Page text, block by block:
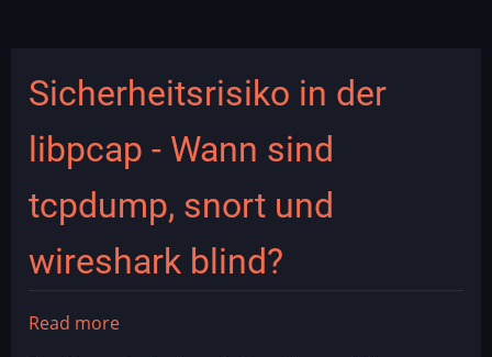
Sicherheitsrisiko in der
libpcap - Wann sind
tcpdump, snort und
wireshark blind?
Read more